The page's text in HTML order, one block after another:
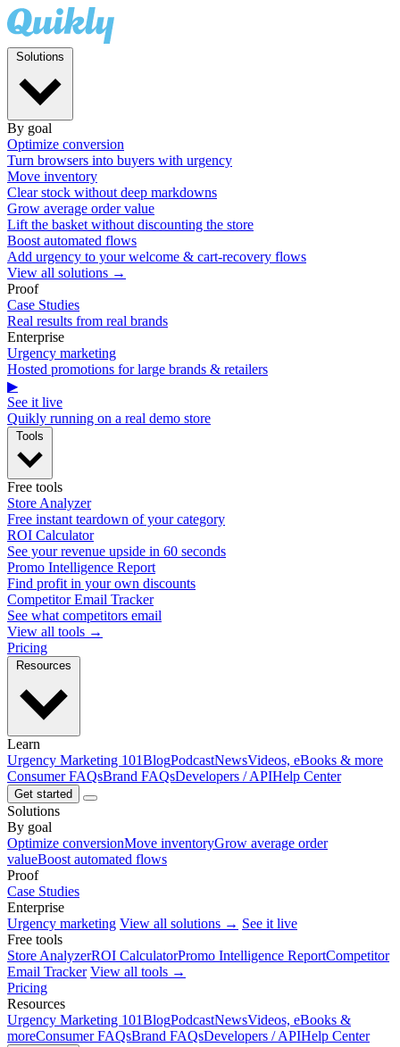
By goal
Optimize conversion
Turn browsers into buyers with urgency
Move inventory
Clear stock without deep markdowns
Grow average order value
Lift the basket without discounting the store
Boost automated flows
Add urgency to your welcome & cart-recovery flows
View all solutions →
Proof
Case Studies
Real results from real brands
Enterprise
Urgency marketing
Hosted promotions for large brands & retailers
▶
See it live
Quikly running on a real demo store
Free tools
Store Analyzer
Free instant teardown of your category
ROI Calculator
See your revenue upside in 60 seconds
Promo Intelligence Report
Find profit in your own discounts
Competitor Email Tracker
See what competitors email
View all tools →
Pricing
Learn
Urgency Marketing 101BlogPodcastNewsVideos, eBooks & more
Consumer FAQsBrand FAQsDevelopers / APIHelp Center
Get started
Solutions
By goal
Optimize conversionMove inventoryGrow average order
valueBoost automated flows
Proof
Case Studies
Enterprise
Urgency marketing View all solutions → See it live
Free tools
Store AnalyzerROI CalculatorPromo Intelligence ReportCompetitor
Email Tracker View all tools →
Pricing
Resources
Urgency Marketing 101BlogPodcastNewsVideos, eBooks &
moreConsumer FAQsBrand FAQsDevelopers / APIHelp Center